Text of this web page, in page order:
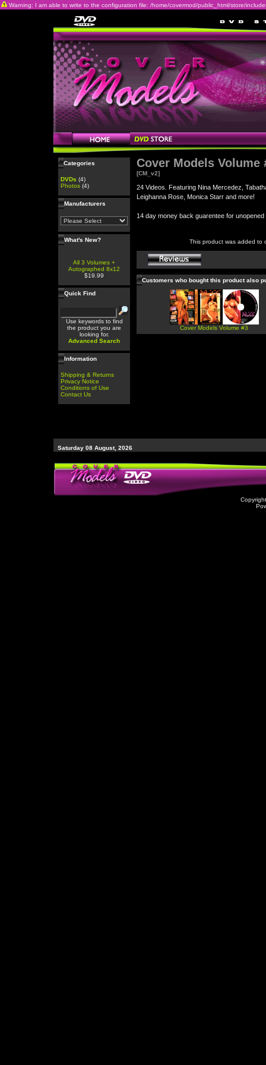
Warning: I am able to write to the configuration file: /home/covermod/public_html/store/
Categories
DVDs (4)
Photos (4)
Manufacturers
What's New?
All 3 Volumes +
Autographed 8x12
$19.99
Quick Find
Use keywords to find
the product you are
looking for.
Advanced Search
Information
Shipping & Returns
Privacy Notice
Conditions of Use
Contact Us
Cover Models Volume
[CM_v2]
24 Videos. Featuring Nina Mercedez,
Leighanna Rose, Monica Starr and more!
14 day money back guarentee for unopened
This product was added to
Customers who bought this product also
Cover Models Volume #3
Saturday 08 August, 2026